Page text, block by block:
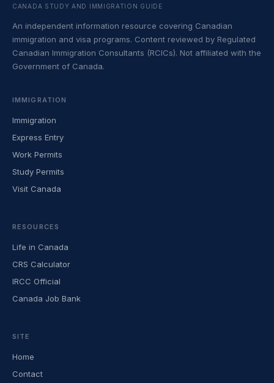
CANADA STUDY AND IMMIGRATION GUIDE
An independent information resource covering Canadian
immigration and visa programs. Content reviewed by Regulated
Canadian Immigration Consultants (RCICs). Not affiliated with the
Government of Canada.
IMMIGRATION
Immigration
Express Entry
Work Permits
Study Permits
Visit Canada
RESOURCES
Life in Canada
CRS Calculator
IRCC Official
Canada Job Bank
SITE
Home
Contact